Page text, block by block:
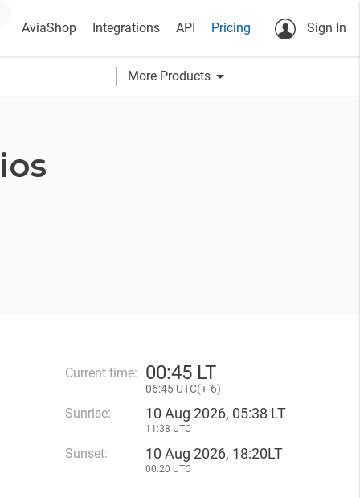
AviaShop Integrations API Pricing Sign In
More Products arrow_drop_down
Current time: 00:45 LT
06:45 UTC(+-6)
Sunrise: 10 Aug 2026, 05:38 LT
11:38 UTC
Sunset: 10 Aug 2026, 18:20LT
00:20 UTC